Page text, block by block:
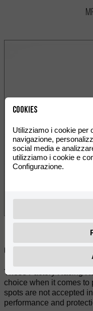
Condividere:
These Factory Racing
choice when it comes to
spots are not accepted
performance and
Cookies
Utilizziamo i cookie per
navigazione,
social media e
utilizziamo i cookie e
Configurazione.